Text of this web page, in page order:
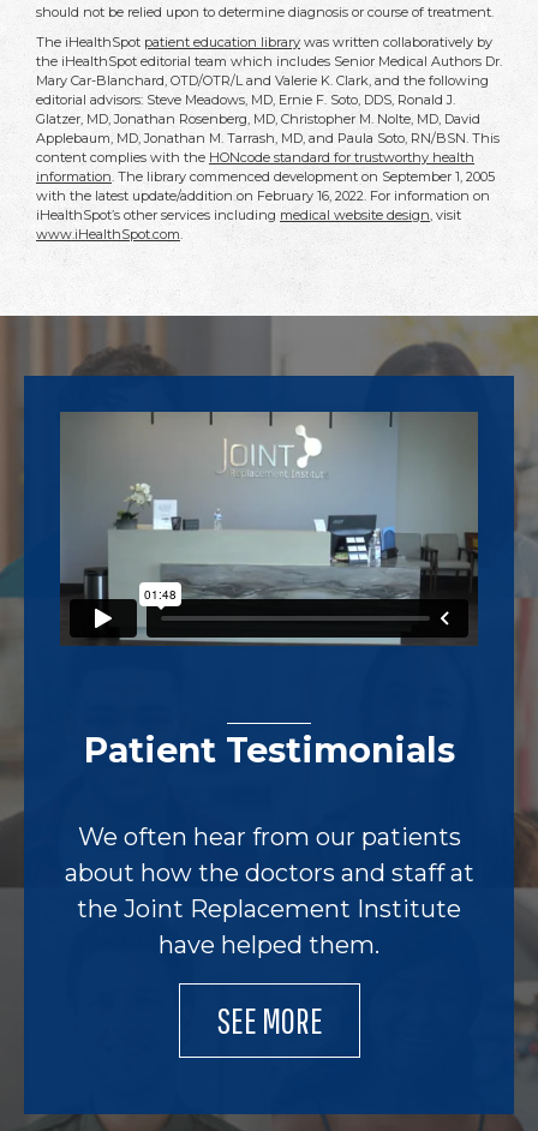
should not be relied upon to determine diagnosis or course of treatment.
The iHealthSpot patient education library was written collaboratively by
the iHealthSpot editorial team which includes Senior Medical Authors Dr.
Mary Car-Blanchard, OTD/OTR/L and Valerie K. Clark, and the following
editorial advisors: Steve Meadows, MD, Ernie F. Soto, DDS, Ronald J.
Glatzer, MD, Jonathan Rosenberg, MD, Christopher M. Nolte, MD, David
Applebaum, MD, Jonathan M. Tarrash, MD, and Paula Soto, RN/BSN. This
content complies with the HONcode standard for trustworthy health
information. The library commenced development on September 1, 2005
with the latest update/addition on February 16, 2022. For information on
iHealthSpot’s other services including medical website design, visit
www.iHealthSpot.com.
Footer
Patient Testimonials
We often hear from our patients
about how the doctors and staff at
the Joint Replacement Institute
have helped them.
SEE MORE